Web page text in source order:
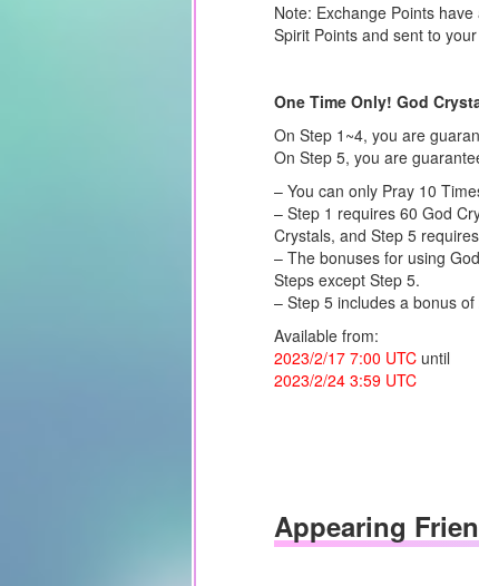
Note: Exchange Points
Spirit Points and sent to
One Time Only! God
On Step 1~4, you are
On Step 5, you are
– You can only Pray 10
– Step 1 requires 60 God
Crystals, and Step 5
– The bonuses for using
Steps except Step 5.
– Step 5 includes a bonus
Available from:
2023/2/17 7:00 UTC until
2023/2/24 3:59 UTC
Appearing